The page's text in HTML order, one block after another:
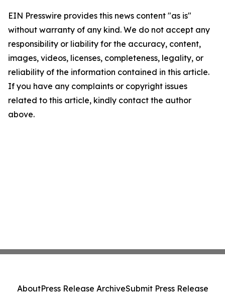
EIN Presswire provides this news content "as is"
without warranty of any kind. We do not accept any
responsibility or liability for the accuracy, content,
images, videos, licenses, completeness, legality, or
reliability of the information contained in this article.
If you have any complaints or copyright issues
related to this article, kindly contact the author
above.
AboutPress Release ArchiveSubmit Press Release